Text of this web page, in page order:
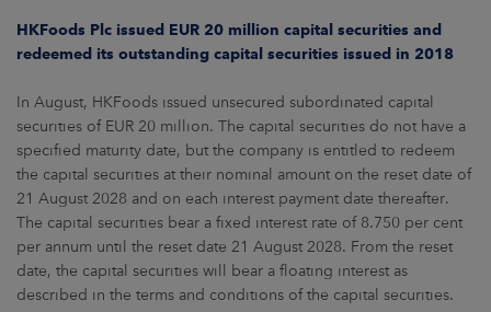
HKFoods Plc issued EUR 20 million capital securities and
redeemed its outstanding capital securities issued in 2018
In August, HKFoods issued unsecured subordinated capital
securities of EUR 20 million. The capital securities do not have a
specified maturity date, but the company is entitled to redeem
the capital securities at their nominal amount on the reset date of
21 August 2028 and on each interest payment date thereafter.
The capital securities bear a fixed interest rate of 8.750 per cent
per annum until the reset date 21 August 2028. From the reset
date, the capital securities will bear a floating interest as
described in the terms and conditions of the capital securities.